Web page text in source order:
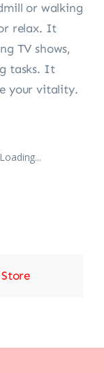
or walking
relax. It
TV shows,
tasks. It
your vitality.